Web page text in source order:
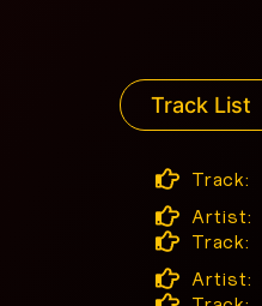
Track List
Track:
Artist:
Track:
Artist: